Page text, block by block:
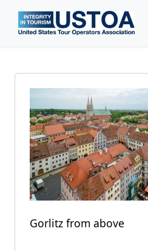
Skip to main content
Gorlitz from above